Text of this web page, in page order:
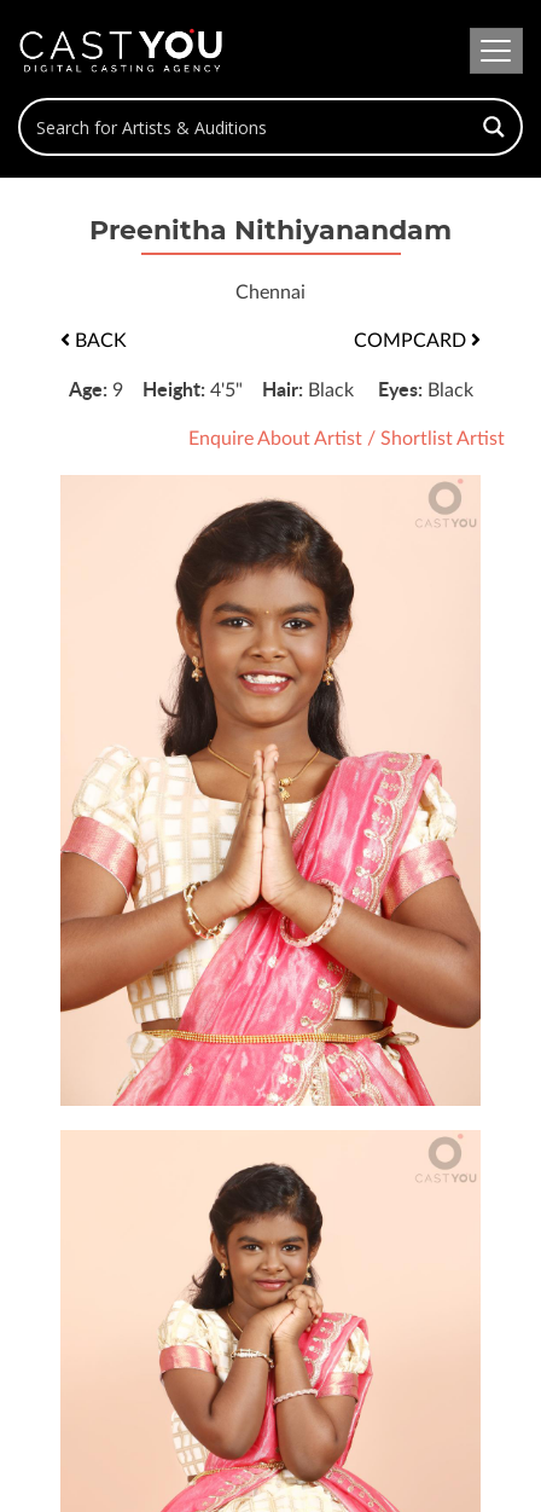
Preenitha Nithiyanandam
Chennai
BACK COMPCARD
Age: 9 Height: 4'5" Hair: Black Eyes: Black
Enquire About Artist / Shortlist Artist